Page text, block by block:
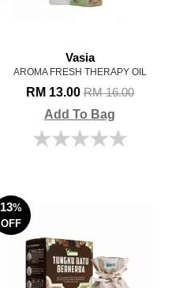
Vasia
AROMA FRESH THERAPY OIL
RM 13.00RM 16.00
Add To Bag
13%
OFF